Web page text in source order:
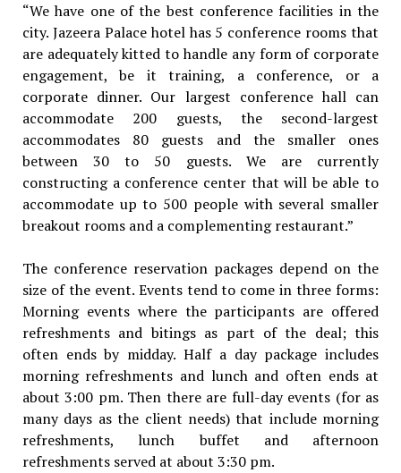
“We have one of the best conference facilities in the
city. Jazeera Palace hotel has 5 conference rooms that
are adequately kitted to handle any form of corporate
engagement, be it training, a conference, or a
corporate dinner. Our largest conference hall can
accommodate 200 guests, the second-largest
accommodates 80 guests and the smaller ones
between 30 to 50 guests. We are currently
constructing a conference center that will be able to
accommodate up to 500 people with several smaller
breakout rooms and a complementing restaurant.”
The conference reservation packages depend on the
size of the event. Events tend to come in three forms:
Morning events where the participants are offered
refreshments and bitings as part of the deal; this
often ends by midday. Half a day package includes
morning refreshments and lunch and often ends at
about 3:00 pm. Then there are full-day events (for as
many days as the client needs) that include morning
refreshments, lunch buffet and afternoon
refreshments served at about 3:30 pm.